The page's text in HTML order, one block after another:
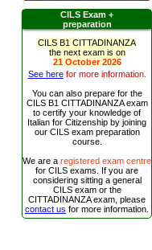
CILS Exam +
preparation
CILS B1 CITTADINANZA
the next exam is on
21 October 2026
See herefor more information.
You can also prepare for the
CILS B1 CITTADINANZA exam
to certify your knowledge of
Italian for Citizenship by joining
our CILS exam preparation
course.
We are a registered exam centre
for CILS exams. If you are
considering sitting a general
CILS exam or the
CITTADINANZA exam, please
contact us for more information.